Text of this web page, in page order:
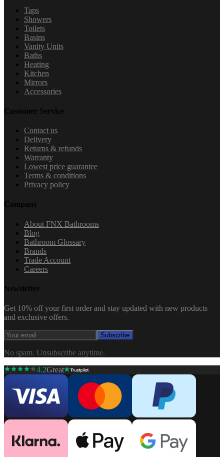
Taps
Showers
Toilets
Basins
Vanity Units
Baths
Heating
Kitchen
Mirrors
Accessories
Customer Service
Contact us
Delivery
Returns & refunds
Warranty
Lowest price guarantee
Terms & conditions
Privacy policy
Company
About FNX Bathrooms
Blog
Bathroom Glossary
Brands
Trade Account
Careers
Newsletter
Get 10% off your first order and stay updated with new products
and exclusive offers.
Subscribe
No spam. Unsubscribe anytime.
4.2Great